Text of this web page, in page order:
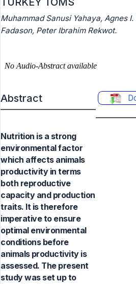
Muhammad Sanusi Yahaya, Agnes
Fadason, Peter Ibrahim Rekwot.
Abstract
Nutrition is a strong
environmental factor
which affects animals
productivity in terms
both reproductive
capacity and production
traits. It is therefore
imperative to ensure
optimal environmental
conditions before
animals productivity is
assessed. The present
study was set up to